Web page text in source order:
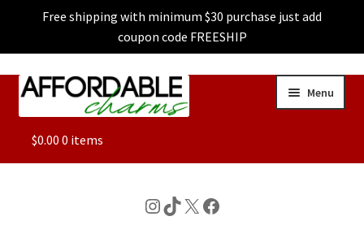
Free shipping with minimum $30 purchase just add
coupon code FREESHIP
Skip
Skip
Menu
ALL
$0.00 0 items
Instagram
TikTok
X Facebook